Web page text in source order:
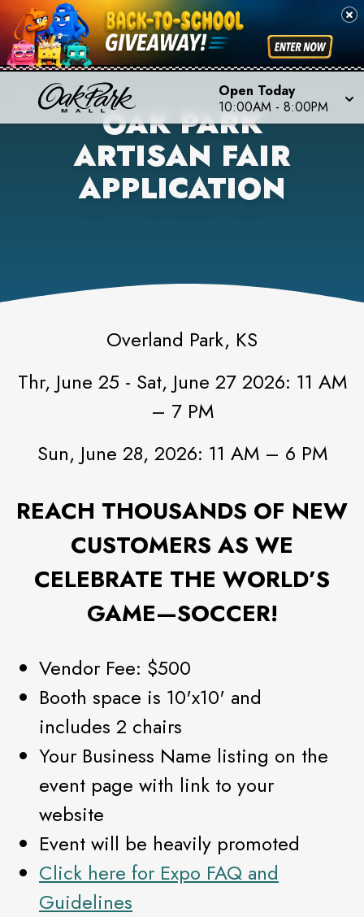
Open Today
10:00AM - 8:00PM
OAK PARK
ARTISAN FAIR
APPLICATION
Overland Park, KS
Thr, June 25 - Sat, June 27 2026: 11 AM
– 7 PM
Sun, June 28, 2026: 11 AM – 6 PM
REACH THOUSANDS OF NEW
CUSTOMERS AS WE
CELEBRATE THE WORLD’S
GAME—SOCCER!
Vendor Fee: $500
Booth space is 10'x10' and
includes 2 chairs
Your Business Name listing on the
event page with link to your
website
Event will be heavily promoted
Click here for Expo FAQ and
Guidelines